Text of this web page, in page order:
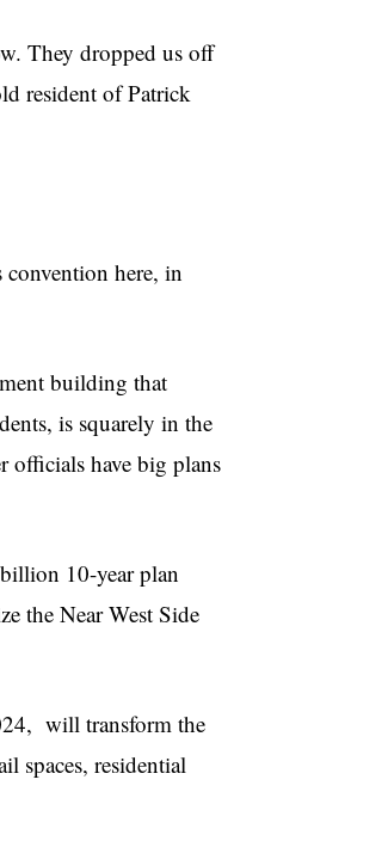
They dropped us off
resident of Patrick
convention here, in
building that
is squarely in the
officials have big plans
10-year plan
the Near West Side
will transform the
spaces, residential